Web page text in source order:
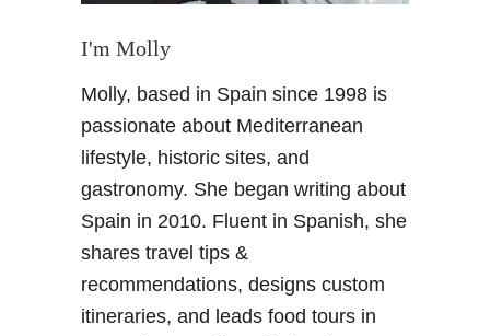
f
r
a
d
a
–
T
h
I'm Molly
Molly, based in Spain since 1998 is
passionate about Mediterranean
lifestyle, historic sites, and
gastronomy. She began writing about
Spain in 2010. Fluent in Spanish, she
shares travel tips &
recommendations, designs custom
itineraries, and leads food tours in